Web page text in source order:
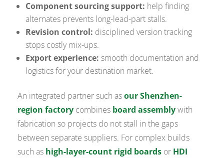
Component sourcing support: help finding
alternates prevents long-lead-part stalls.
Revision control: disciplined version tracking
stops costly mix-ups.
Export experience: smooth documentation and
logistics for your destination market.
An integrated partner such asour Shenzhen-
region factory combines board assemblywith
fabrication so projects do not stall in the gaps
between separate suppliers. For complex builds
such as high-layer-count rigid boards or HDI